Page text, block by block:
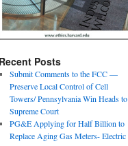
Recent Posts
Submit Comments to the FCC —
Preserve Local Control of Cell
Towers/ Pennsylvania Win Heads to
Supreme Court
PG&E Applying for Half Billion to
Replace Aging Gas Meters- Electric